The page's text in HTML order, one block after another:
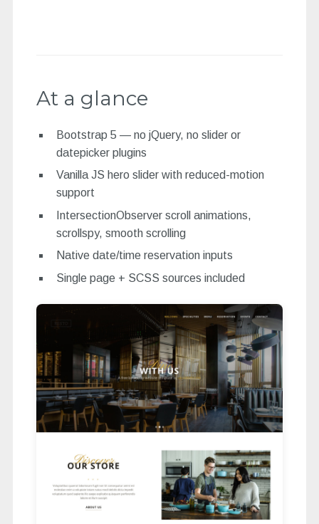
At a glance
Bootstrap 5 — no jQuery, no slider or
datepicker plugins
Vanilla JS hero slider with reduced-motion
support
IntersectionObserver scroll animations,
scrollspy, smooth scrolling
Native date/time reservation inputs
Single page + SCSS sources included